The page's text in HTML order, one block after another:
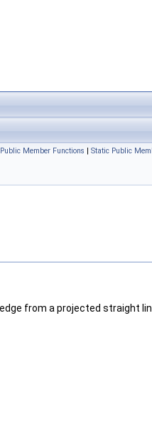
Public Member Functions | Static Public
from a projected straight